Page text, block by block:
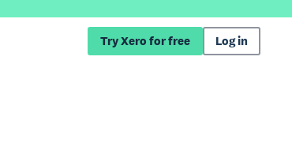
Try Xero for free Log in